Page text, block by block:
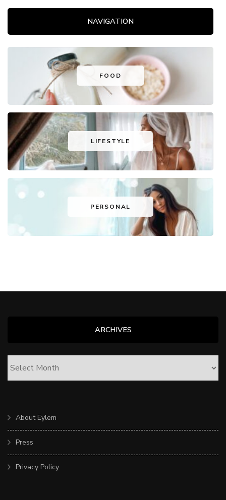
NAVIGATION
FOOD
LIFESTYLE
PERSONAL
ARCHIVES
About Eylem
Press
Privacy Policy